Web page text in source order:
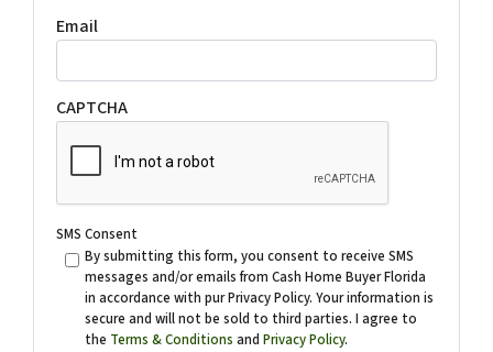
Email
CAPTCHA
SMS Consent
By submitting this form, you consent to receive SMS
messages and/or emails from Cash Home Buyer Florida
in accordance with pur Privacy Policy. Your information is
secure and will not be sold to third parties. I agree to
the Terms & Conditions and Privacy Policy.